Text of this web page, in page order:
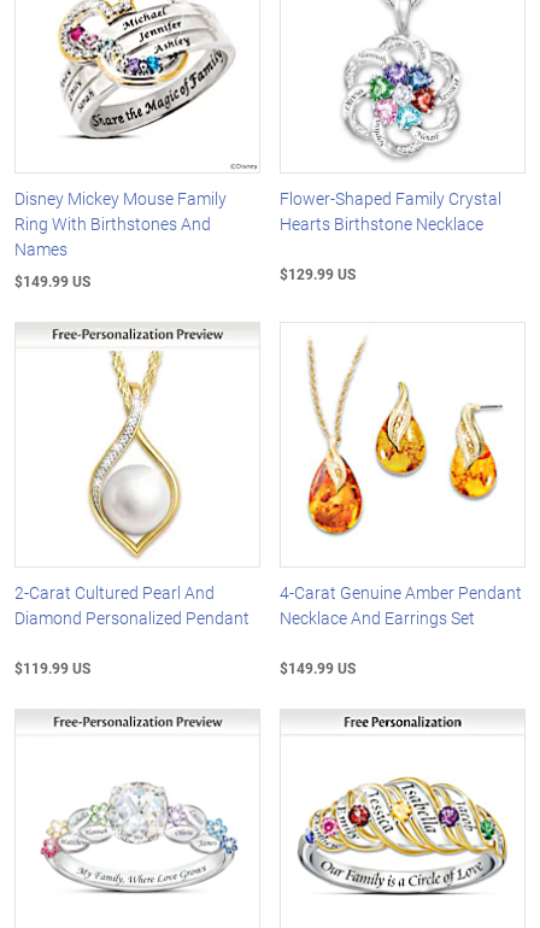
Disney Mickey Mouse Family
Ring With Birthstones And
Names
$149.99 US
Flower-Shaped Family Crystal
Hearts Birthstone Necklace
$129.99 US
2-Carat Cultured Pearl And
Diamond Personalized Pendant
$119.99 US
4-Carat Genuine Amber Pendant
Necklace And Earrings Set
$149.99 US